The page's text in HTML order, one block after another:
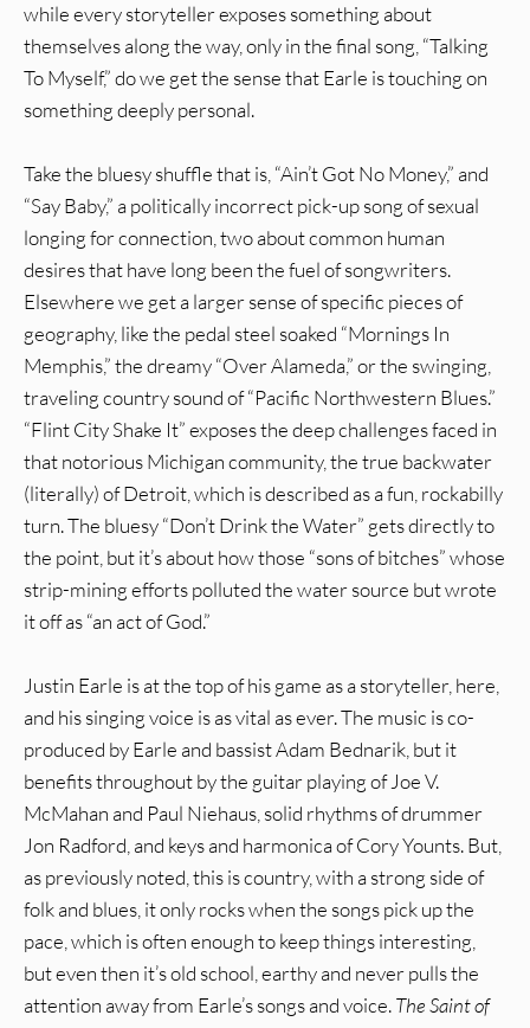
while every storyteller exposes something about
themselves along the way, only in the final song, “Talking
To Myself,” do we get the sense that Earle is touching on
something deeply personal.
Take the bluesy shuffle that is, “Ain’t Got No Money,” and
“Say Baby,” a politically incorrect pick-up song of sexual
longing for connection, two about common human
desires that have long been the fuel of songwriters.
Elsewhere we get a larger sense of specific pieces of
geography, like the pedal steel soaked “Mornings In
Memphis,” the dreamy “Over Alameda,” or the swinging,
traveling country sound of “Pacific Northwestern Blues.”
“Flint City Shake It” exposes the deep challenges faced in
that notorious Michigan community, the true backwater
(literally) of Detroit, which is described as a fun, rockabilly
turn. The bluesy “Don’t Drink the Water” gets directly to
the point, but it’s about how those “sons of bitches” whose
strip-mining efforts polluted the water source but wrote
it off as “an act of God.”
Justin Earle is at the top of his game as a storyteller, here,
and his singing voice is as vital as ever. The music is co-
produced by Earle and bassist Adam Bednarik, but it
benefits throughout by the guitar playing of Joe V.
McMahan and Paul Niehaus, solid rhythms of drummer
Jon Radford, and keys and harmonica of Cory Younts. But,
as previously noted, this is country, with a strong side of
folk and blues, it only rocks when the songs pick up the
pace, which is often enough to keep things interesting,
but even then it’s old school, earthy and never pulls the
attention away from Earle’s songs and voice.The Saint of